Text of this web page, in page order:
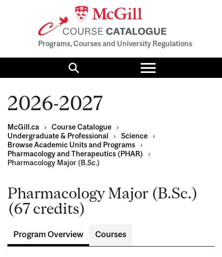
Programs, Courses and University Regulations
Search
Toggle
menu
2026-2027
McGill.ca › Course Catalogue
›
Undergraduate & Professional
› Science
›
Browse Academic Units and Programs
›
Pharmacology and Therapeutics (PHAR)
›
Pharmacology Major (B.Sc.)
Pharmacology Major (B.Sc.)
(67 credits)
Program Overview Courses